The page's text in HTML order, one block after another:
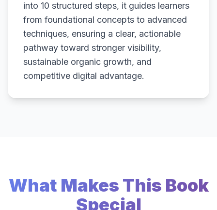
into 10 structured steps, it guides learners
from foundational concepts to advanced
techniques, ensuring a clear, actionable
pathway toward stronger visibility,
sustainable organic growth, and
competitive digital advantage.
What Makes This Book
Special